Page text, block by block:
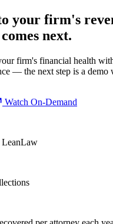
your firm's
next.
firm's financial health
— the next step is a demo
Watch On-Demand